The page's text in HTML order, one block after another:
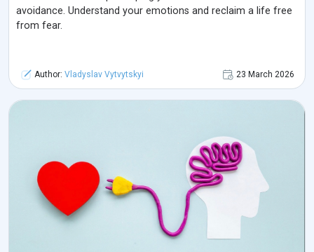
avoidance. Understand your emotions and reclaim a life free
from fear.
Author: Vladyslav Vytvytskyi 23 March 2026